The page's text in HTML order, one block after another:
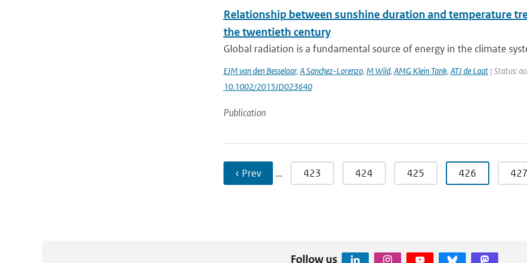
Relationship between sunshine duration and temperature
the twentieth century
Global radiation is a fundamental source of energy in the climate
EJM van den Besselaar, A Sanchez-Lorenzo, M Wild, AMG Klein Tank, ATJ de Laat| Status:
10.1002/2015JD023640
Publication
‹ Prev … 423 424 425 426
Follow us